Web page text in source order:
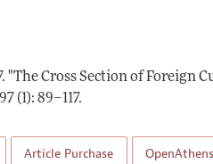
Reviewer Guidelines
"The Cross Section of Foreign
97 (1): 89–117.
Article Purchase